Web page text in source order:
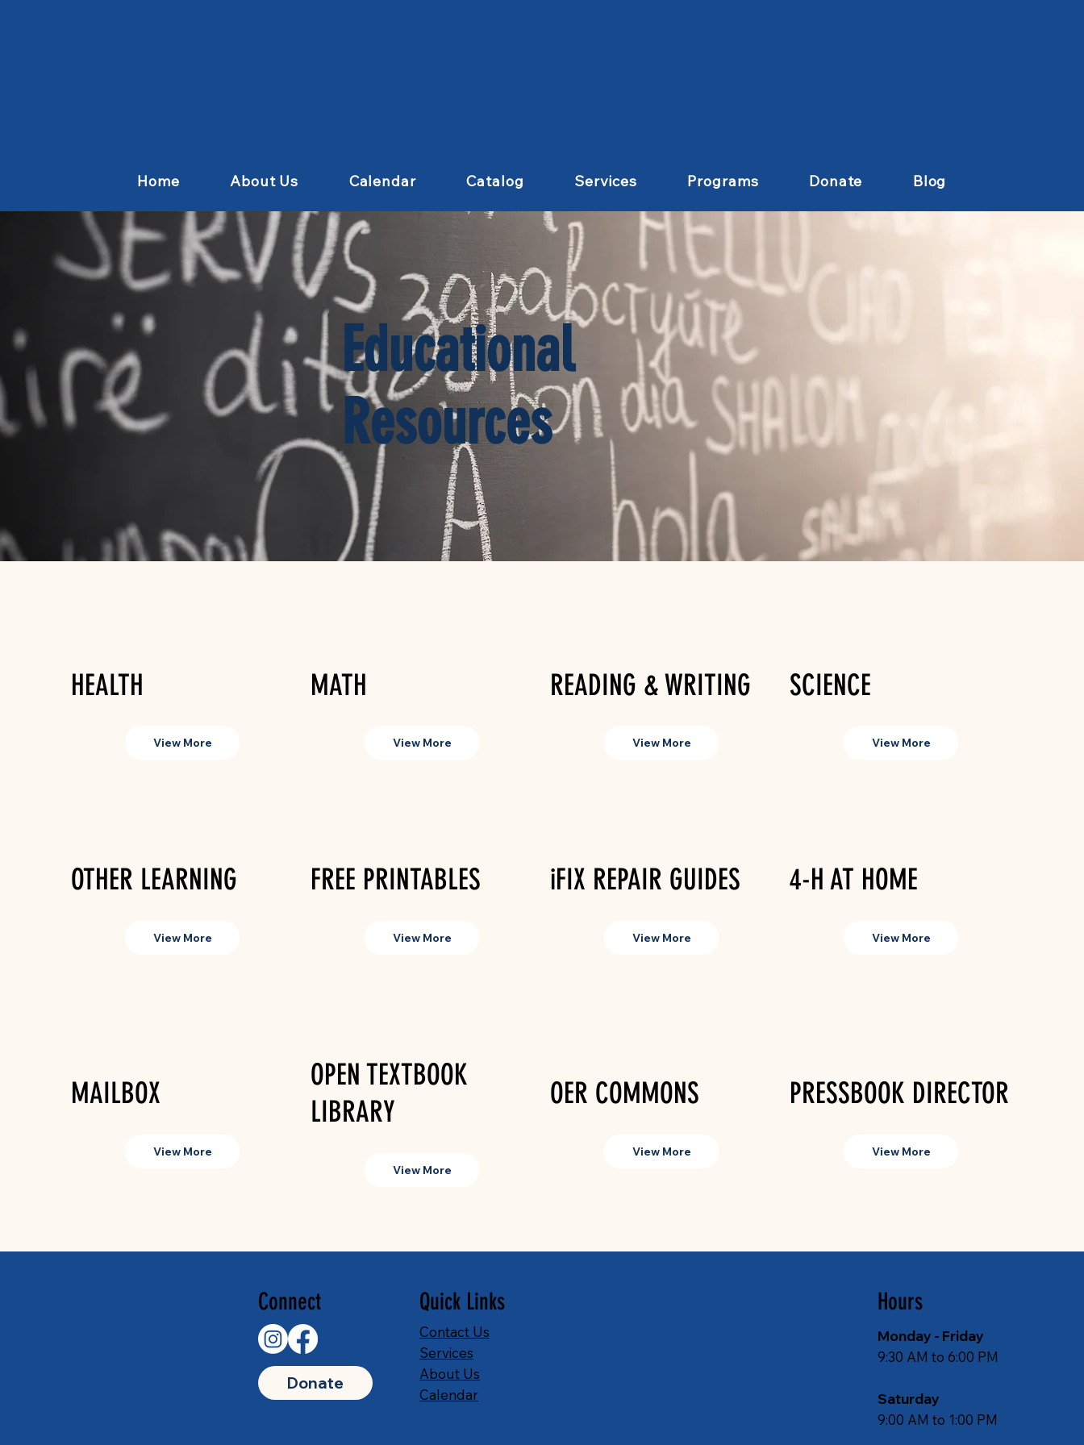
Educational
Resources
HEALTH
View More
MATH
View More
READING & WRITING
View More
SCIENCE
View More
OTHER LEARNING
View More
FREE PRINTABLES
View More
iFIX REPAIR GUIDES
View More
4-H AT HOME
View More
MAILBOX
View More
OPEN TEXTBOOK
LIBRARY
View More
OER COMMONS
View More
PRESSBOOK DIRECTOR
View More
Home About Us Calendar Catalog Services Programs Donate Blog
Connect
Donate
Quick Links
Contact Us
Services
About Us
Calendar
Hours
Monday - Friday
9:30 AM to 6:00 PM
Saturday
9:00 AM to 1:00 PM